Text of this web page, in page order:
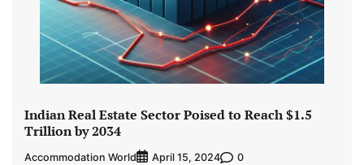
Indian Real Estate Sector Poised to Reach $1.5
Trillion by 2034
Accommodation World April 15, 2024 0